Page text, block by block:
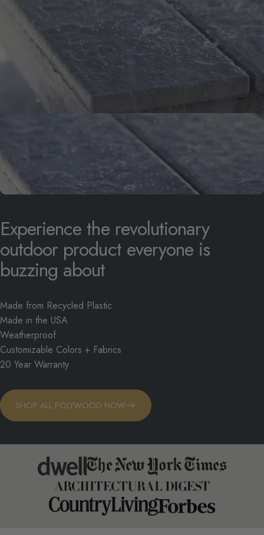
Experience the revolutionary
outdoor product everyone is
buzzing about
Made from Recycled Plastic
Made in the USA
Weatherproof
Customizable Colors + Fabrics
20 Year Warranty
SHOP ALL POLYWOOD NOW